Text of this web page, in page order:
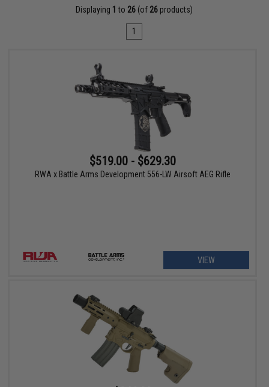
Displaying 1 to 26 (of 26 products)
1
$519.00 - $629.30
RWA x Battle Arms Development 556-LW Airsoft AEG Rifle
VIEW